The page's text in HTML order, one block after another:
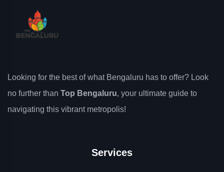
Looking for the best of what Bengaluru has to offer? Look
no further than Top Bengaluru, your ultimate guide to
navigating this vibrant metropolis!
Services